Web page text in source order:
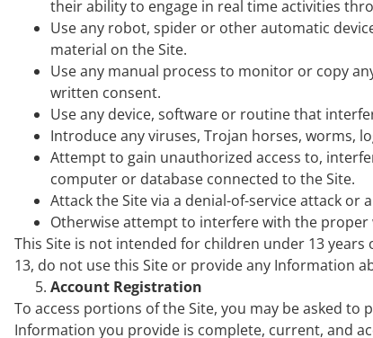
their ability to engage in real time activities
Use any robot, spider or other automatic
material on the Site.
Use any manual process to monitor or copy
written consent.
Use any device, software or routine that
Introduce any viruses, Trojan horses, worms,
Attempt to gain unauthorized access to,
computer or database connected to the Site.
Attack the Site via a denial-of-service attack or
Otherwise attempt to interfere with the proper
This Site is not intended for children under 13
13, do not use this Site or provide any Information
Account Registration
To access portions of the Site, you may be asked
Information you provide is complete, current, and